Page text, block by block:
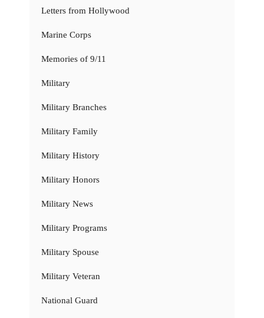
Letters from Hollywood
Marine Corps
Memories of 9/11
Military
Military Branches
Military Family
Military History
Military Honors
Military News
Military Programs
Military Spouse
Military Veteran
National Guard